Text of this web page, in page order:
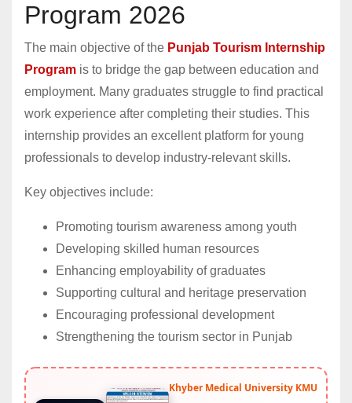
Program 2026
The main objective of the Punjab Tourism Internship
Program is to bridge the gap between education and
employment. Many graduates struggle to find practical
work experience after completing their studies. This
internship provides an excellent platform for young
professionals to develop industry-relevant skills.
Key objectives include:
Promoting tourism awareness among youth
Developing skilled human resources
Enhancing employability of graduates
Supporting cultural and heritage preservation
Encouraging professional development
Strengthening the tourism sector in Punjab
Khyber Medical University KMU